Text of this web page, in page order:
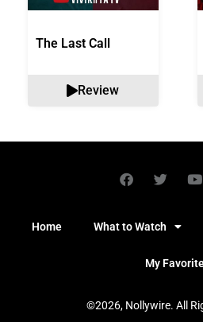
The Last Call
Review
Home What to Watch
My
©2026, Nollywire. All